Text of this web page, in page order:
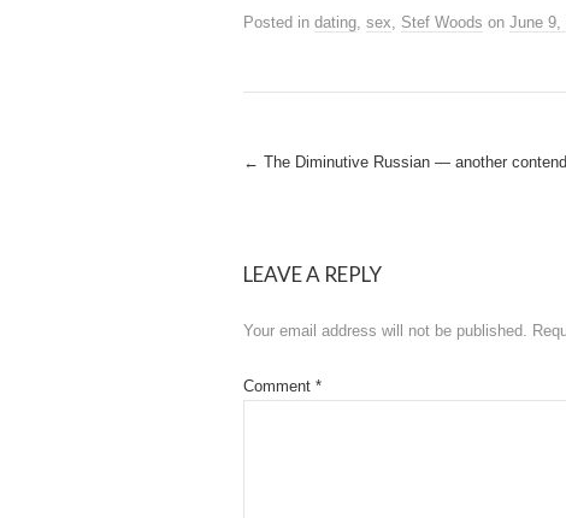
Posted in dating, sex, Stef Woods on June 9,
Post
← The Diminutive Russian — another
LEAVE A REPLY
Your email address will not be published.
Comment *